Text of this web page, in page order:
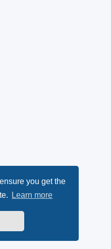
you get the
Learn more